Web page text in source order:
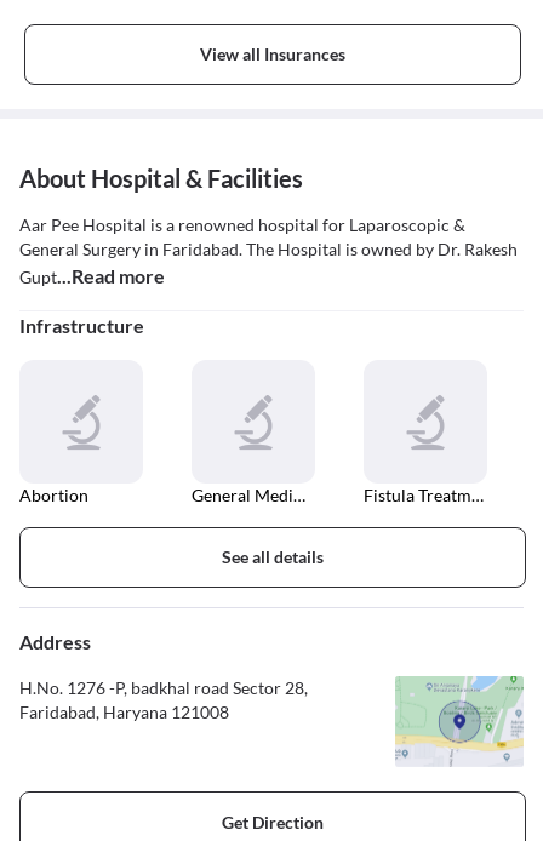
View all Insurances
About Hospital & Facilities
Aar Pee Hospital is a renowned hospital for Laparoscopic &
General Surgery in Faridabad. The Hospital is owned by Dr. Rakesh
Gupt...Read more
Infrastructure
Abortion General Medical Consultation Fistula Treatment
See all details
Address
H.No. 1276 -P, badkhal road Sector 28,
Faridabad, Haryana 121008
Get Direction